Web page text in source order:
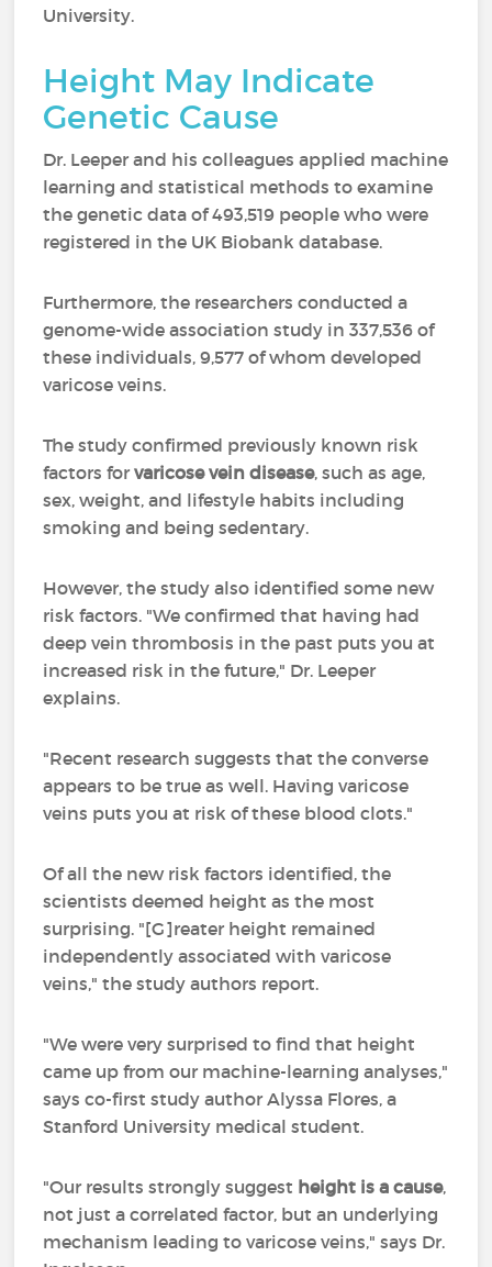
University.
Height May Indicate
Genetic Cause
Dr. Leeper and his colleagues applied machine
learning and statistical methods to examine
the genetic data of 493,519 people who were
registered in the UK Biobank database.
Furthermore, the researchers conducted a
genome-wide association study in 337,536 of
these individuals, 9,577 of whom developed
varicose veins.
The study confirmed previously known risk
factors forvaricose vein disease, such as age,
sex, weight, and lifestyle habits including
smoking and being sedentary.
However, the study also identified some new
risk factors. "We confirmed that having had
deep vein thrombosis in the past puts you at
increased risk in the future," Dr. Leeper
explains.
"Recent research suggests that the converse
appears to be true as well. Having varicose
veins puts you at risk of these blood clots."
Of all the new risk factors identified, the
scientists deemed height as the most
surprising. "[G]reater height remained
independently associated with varicose
veins," the study authors report.
"We were very surprised to find that height
came up from our machine-learning analyses,"
says co-first study author Alyssa Flores, a
Stanford University medical student.
"Our results strongly suggest height is a cause,
not just a correlated factor, but an underlying
mechanism leading to varicose veins," says Dr.